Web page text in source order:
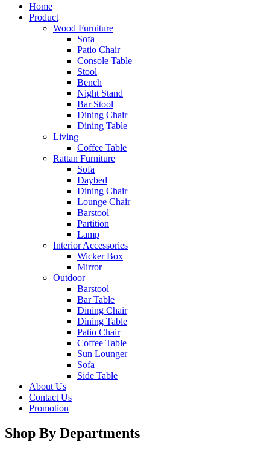
Home
Product
Wood Furniture
Sofa
Patio Chair
Console Table
Stool
Bench
Night Stand
Bar Stool
Dining Chair
Dining Table
Living
Coffee Table
Rattan Furniture
Sofa
Daybed
Dining Chair
Lounge Chair
Barstool
Partition
Lamp
Interior Accessories
Wicker Box
Mirror
Outdoor
Barstool
Bar Table
Dining Chair
Dining Table
Patio Chair
Coffee Table
Sun Lounger
Sofa
Side Table
About Us
Contact Us
Promotion
Shop By Departments